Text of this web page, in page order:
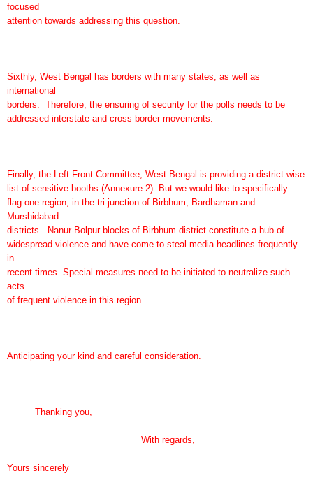
focused
attention towards addressing this question.
Sixthly, West Bengal has borders with many states, as well as
international
borders. Therefore, the ensuring of security for the polls needs to be
addressed interstate and cross border movements.
Finally, the Left Front Committee, West Bengal is providing a district wise
list of sensitive booths (Annexure 2). But we would like to specifically
flag one region, in the tri-junction of Birbhum, Bardhaman and
Murshidabad
districts. Nanur-Bolpur blocks of Birbhum district constitute a hub of
widespread violence and have come to steal media headlines frequently
in
recent times. Special measures need to be initiated to neutralize such
acts
of frequent violence in this region.
Anticipating your kind and careful consideration.
Thanking you,
With regards,
Yours sincerely